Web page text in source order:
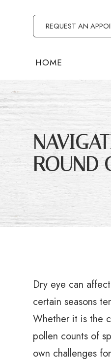
REQUEST AN
HOME
ROUND
Dry eye can
certain seasons
Whether it is the
pollen counts of
own challenges